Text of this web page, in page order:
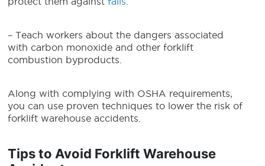
– Teach workers about the dangers associated
with carbon monoxide and other forklift
combustion byproducts.
Along with complying with OSHA requirements,
you can use proven techniques to lower the risk of
forklift warehouse accidents.
Tips to Avoid Forklift Warehouse